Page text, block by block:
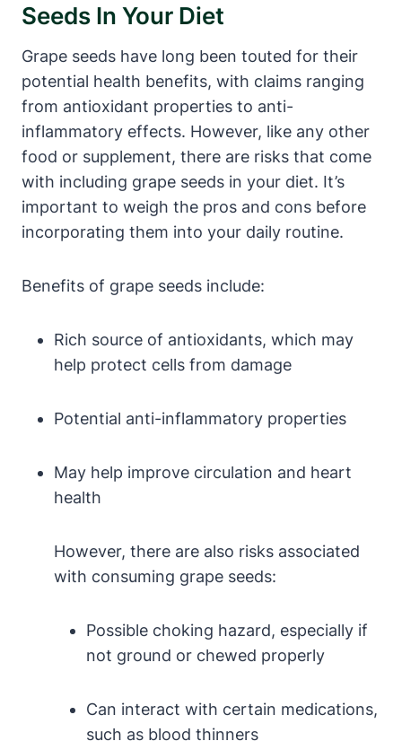
Seeds In Your Diet
Grape seeds have long been touted for their
potential health benefits, with claims ranging
from antioxidant properties to anti-
inflammatory effects. However, like any other
food or supplement, there are risks that come
with including grape seeds in your diet. It’s
important to weigh the pros and cons before
incorporating them into your daily routine.
Benefits of grape seeds include:
Rich source of antioxidants, which may
help protect cells from damage
Potential anti-inflammatory properties
May help improve circulation and heart
health
However, there are also risks associated
with consuming grape seeds:
Possible choking hazard, especially if
not ground or chewed properly
Can interact with certain medications,
such as blood thinners